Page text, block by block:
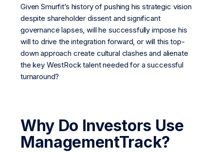
Given Smurfit’s history of pushing his strategic vision
despite shareholder dissent and significant
governance lapses, will he successfully impose his
will to drive the integration forward, or will this top-
down approach create cultural clashes and alienate
the key WestRock talent needed for a successful
turnaround?
Why Do Investors Use
ManagementTrack?